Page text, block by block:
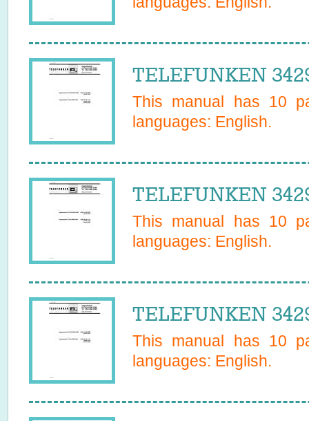
TELEFUNKEN
This manual has 10
languages: English.
TELEFUNKEN
This manual has 10
languages: English.
TELEFUNKEN
This manual has 10
languages: English.